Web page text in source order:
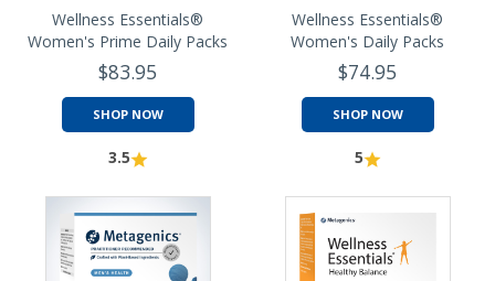
Wellness Essentials®
Women's Prime Daily Packs
$83.95
SHOP NOW
3.5
Wellness Essentials®
Women's Daily Packs
$74.95
SHOP NOW
5